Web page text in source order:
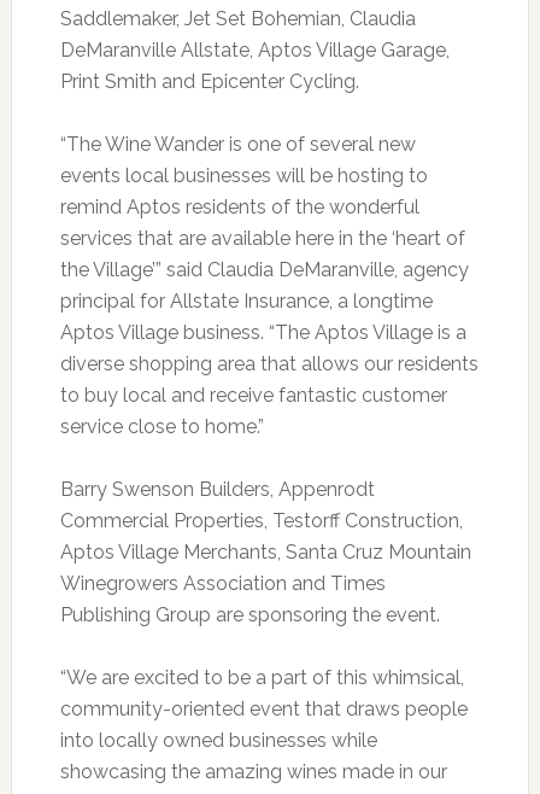
Saddlemaker, Jet Set Bohemian, Claudia
DeMaranville Allstate, Aptos Village Garage,
Print Smith and Epicenter Cycling.
“The Wine Wander is one of several new
events local businesses will be hosting to
remind Aptos residents of the wonderful
services that are available here in the ‘heart of
the Village’” said Claudia DeMaranville, agency
principal for Allstate Insurance, a longtime
Aptos Village business. “The Aptos Village is a
diverse shopping area that allows our residents
to buy local and receive fantastic customer
service close to home.”
Barry Swenson Builders, Appenrodt
Commercial Properties, Testorff Construction,
Aptos Village Merchants, Santa Cruz Mountain
Winegrowers Association and Times
Publishing Group are sponsoring the event.
“We are excited to be a part of this whimsical,
community-oriented event that draws people
into locally owned businesses while
showcasing the amazing wines made in our